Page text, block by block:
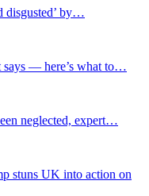
disgusted’ by…
says — here’s what to…
neglected, expert…
stuns UK into action on